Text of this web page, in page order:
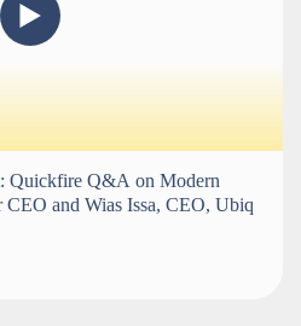
Quickfire Q&A on Modern
and Wias Issa, CEO, Ubiq